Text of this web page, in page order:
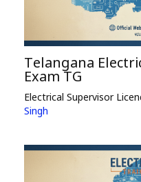
Telangana
Exam TG
Electrical Supervisor
Singh